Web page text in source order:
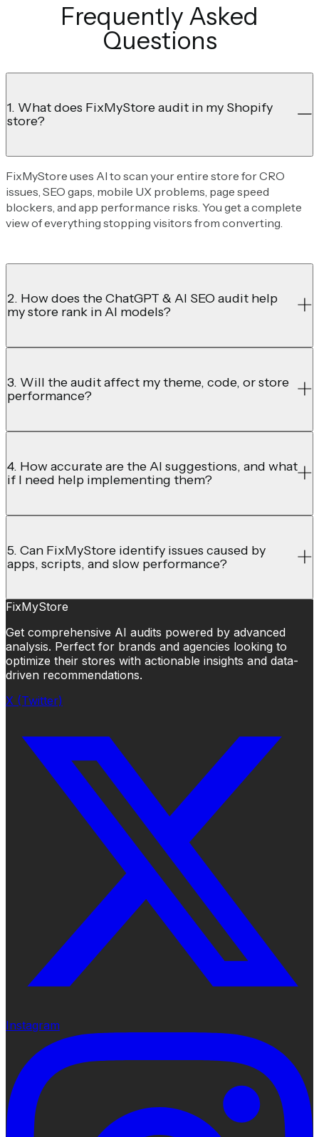
Frequently Asked
Questions
1. What does FixMyStore audit in my Shopify
store?
FixMyStore uses AI to scan your entire store for CRO
issues, SEO gaps, mobile UX problems, page speed
blockers, and app performance risks. You get a complete
view of everything stopping visitors from converting.
2. How does the ChatGPT & AI SEO audit help
my store rank in AI models?
3. Will the audit affect my theme, code, or store
performance?
4. How accurate are the AI suggestions, and what
if I need help implementing them?
5. Can FixMyStore identify issues caused by
apps, scripts, and slow performance?
FixMyStore
Get comprehensive AI audits powered by advanced
analysis. Perfect for brands and agencies looking to
optimize their stores with actionable insights and data-
driven recommendations.
X (Twitter)
Instagram